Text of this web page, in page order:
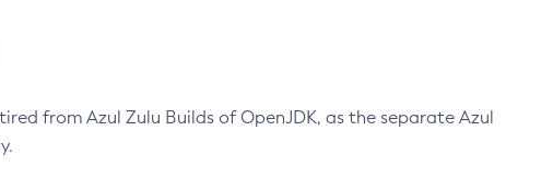
from Azul Zulu Builds of OpenJDK, as the separate Azul